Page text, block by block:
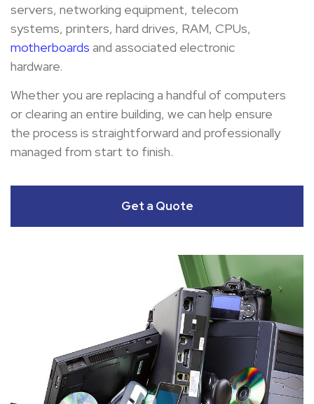
servers, networking equipment, telecom
systems, printers, hard drives, RAM, CPUs,
motherboards and associated electronic
hardware.
Whether you are replacing a handful of computers
or clearing an entire building, we can help ensure
the process is straightforward and professionally
managed from start to finish.
Get a Quote